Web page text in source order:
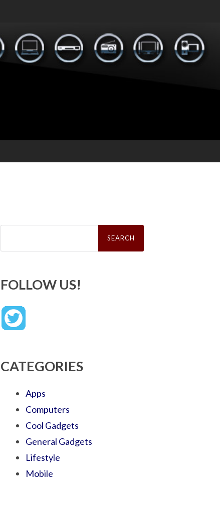
Search
FOLLOW US!
CATEGORIES
Apps
Computers
Cool Gadgets
General Gadgets
Lifestyle
Mobile